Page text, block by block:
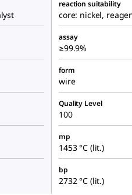
reaction suitability
core: nickel,
assay
≥99.9%
form
wire
Quality Level
100
mp
1453 °C (lit.)
bp
2732 °C (lit.)